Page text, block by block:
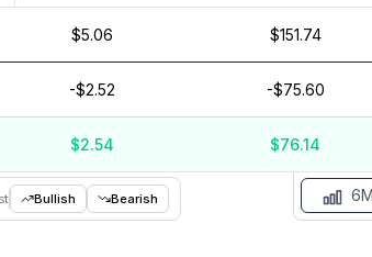
$5.06 $151.74
-$2.52 -$75.60
$2.54 $76.14
Bullish Bearish